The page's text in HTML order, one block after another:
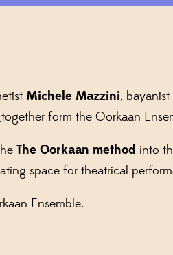
Michele Mazzini, bayanist
together form the Oorkaan
The Oorkaan method into
space for theatrical
Ensemble.